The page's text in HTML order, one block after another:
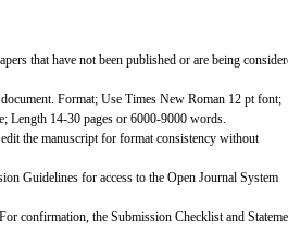
that have not been published or are being
Format; Use Times New Roman 12 pt font;
Length 14-30 pages or 6000-9000 words.
the manuscript for format consistency without
Guidelines for access to the Open Journal System
confirmation, the Submission Checklist and